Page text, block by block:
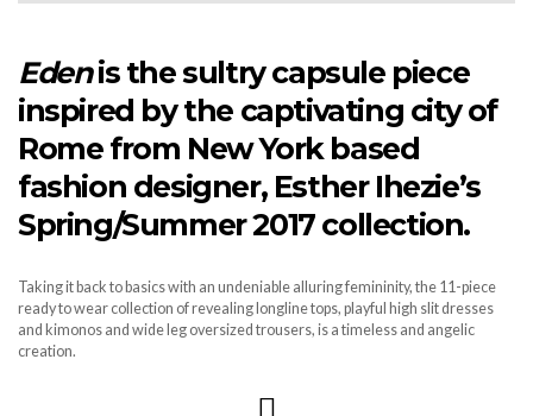
Edenis the sultry capsule piece
inspired by the captivating city of
Rome from New York based
fashion designer, Esther Ihezie’s
Spring/Summer 2017 collection.
Taking it back to basics with an undeniable alluring femininity, the 11-piece
ready to wear collection of revealing longline tops, playful high slit dresses
and kimonos and wide leg oversized trousers, is a timeless and angelic
creation.